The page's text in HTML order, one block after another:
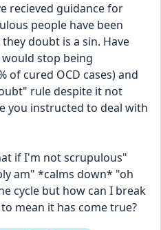
recieved guidance for
people have been
doubt is a sin. Have
stop being
of cured OCD cases) and
rule despite it not
you instructed to deal with
if I'm not scrupulous"
am" *calms down* "oh
cycle but how can I break
mean it has come true?